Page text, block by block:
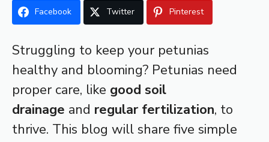
Facebook Twitter Pinterest
Struggling to keep your petunias
healthy and blooming? Petunias need
proper care, like good soil
drainage and regular fertilization, to
thrive. This blog will share five simple